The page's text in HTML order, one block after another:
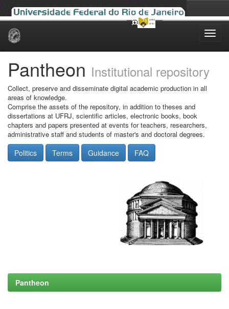
Skip
Pantheon Institutional repository
Collect, preserve and disseminate digital academic production in all
areas of knowledge.
Comprise the assets of the repository, in addition to theses and
dissertations at UFRJ, scientific articles, electronic books, book
chapters and papers presented at events for teachers, researchers,
administrative staff and students of master's and doctoral degrees.
Politics Terms Guidance FAQ
Pantheon